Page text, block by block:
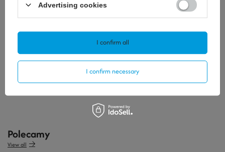
Polecamy
View all
Advertising cookies
I confirm necessary
I confirm all